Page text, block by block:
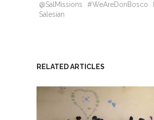
@SalMissions
#WeAreDonBosco
Salesian
RELATED ARTICLES